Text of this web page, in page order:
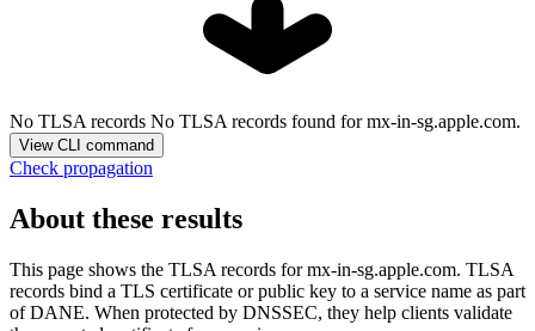
No TLSA records No TLSA records found for mx-in-sg.apple.com.
View CLI command
Check propagation
About these results
This page shows the TLSA records formx-in-sg.apple.com. TLSA
records bind a TLS certificate or public key to a service name as part
of DANE. When protected by DNSSEC, they help clients validate